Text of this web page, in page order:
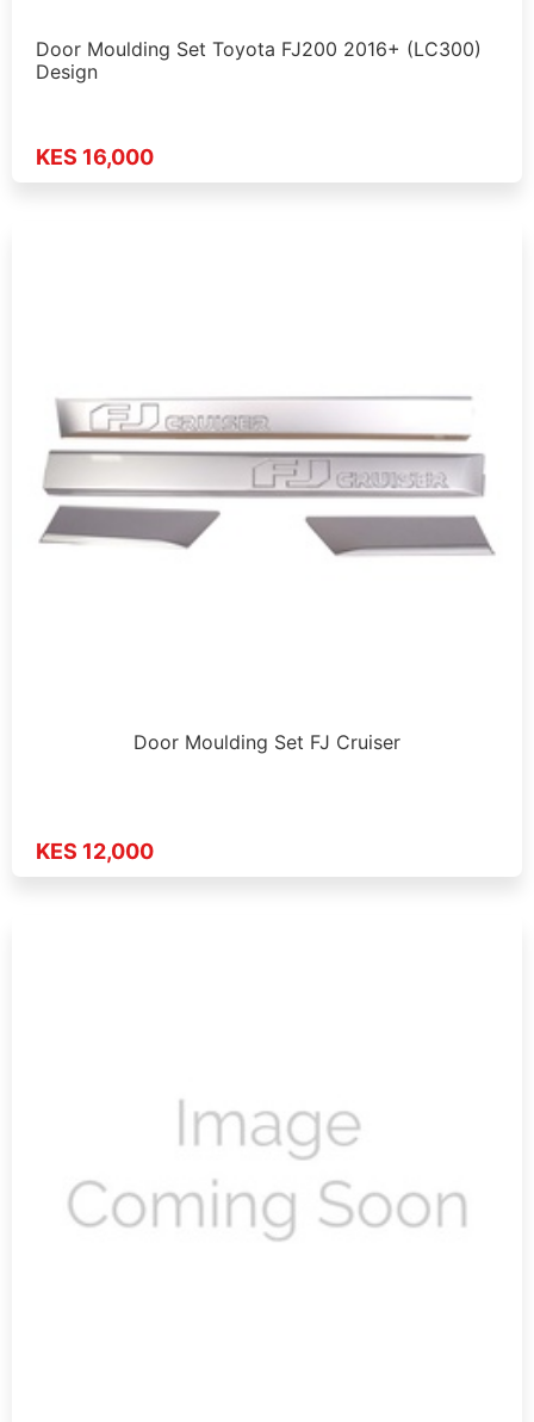
Door Moulding Set Toyota FJ200 2016+ (LC300)
Design
KES 16,000
Door Moulding Set FJ Cruiser
KES 12,000